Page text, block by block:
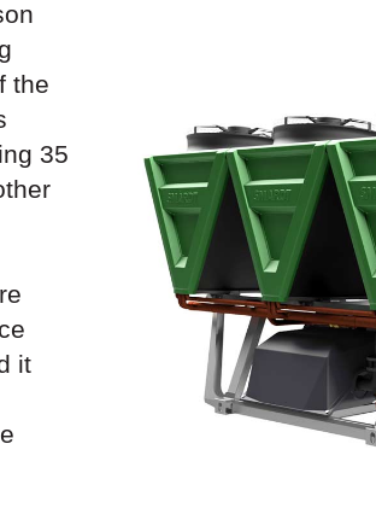
the
35
it